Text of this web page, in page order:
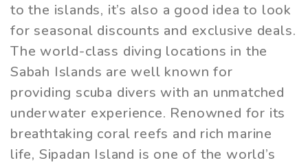
to the islands, it’s also a good idea to look
for seasonal discounts and exclusive deals.
The world-class diving locations in the
Sabah Islands are well known for
providing scuba divers with an unmatched
underwater experience. Renowned for its
breathtaking coral reefs and rich marine
life, Sipadan Island is one of the world’s